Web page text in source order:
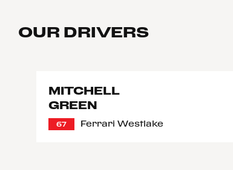
OUR DRIVERS
MITCHELL
GREEN
67 Ferrari Westlake